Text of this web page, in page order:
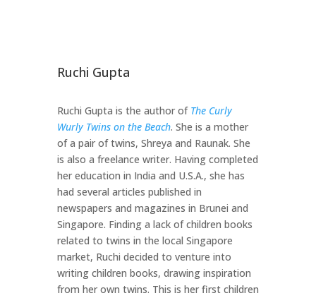
Ruchi Gupta
Ruchi Gupta is the author of The Curly
Wurly Twins on the Beach. She is a mother
of a pair of twins, Shreya and Raunak. She
is also a freelance writer. Having completed
her education in India and U.S.A., she has
had several articles published in
newspapers and magazines in Brunei and
Singapore. Finding a lack of children books
related to twins in the local Singapore
market, Ruchi decided to venture into
writing children books, drawing inspiration
from her own twins. This is her first children